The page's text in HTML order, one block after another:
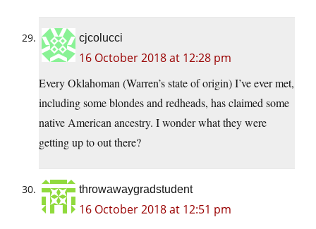
cjcolucci
16 October 2018 at 12:28 pm
Every Oklahoman (Warren’s state of origin) I’ve ever met,
including some blondes and redheads, has claimed some
native American ancestry. I wonder what they were
getting up to out there?
throwawaygradstudent
16 October 2018 at 12:51 pm